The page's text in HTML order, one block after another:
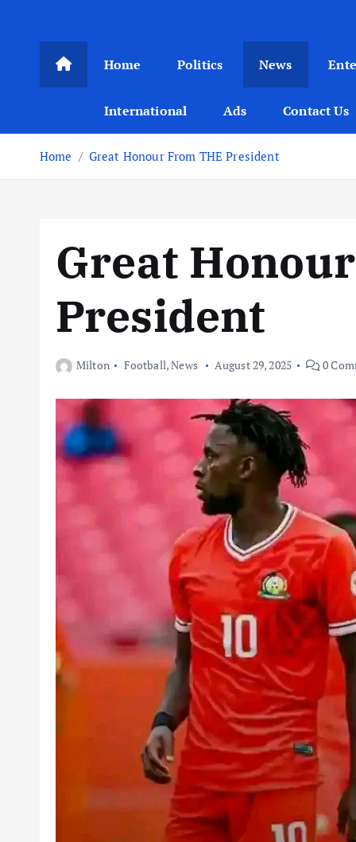
Home Politics News
International Ads Contact Us
Home Great Honour From THE President
Great
President
Milton Football,News August 29, 2025 0